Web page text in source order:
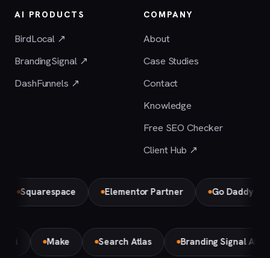
AI PRODUCTS
BirdLocal ↗
BrandingSignal ↗
DashFunnels ↗
COMPANY
About
Case Studies
Contact
Knowledge
Free SEO Checker
Client Hub ↗
Squarespace Elementor Partner Go Daddy
Make Search Atlas Branding Signal AI